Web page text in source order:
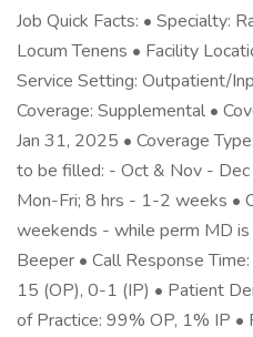
Job Quick Facts: • Specialty:
Locum Tenens • Facility
Service Setting: Outpatient/
Coverage: Supplemental •
Jan 31, 2025 • Coverage
to be filled: - Oct & Nov -
Mon-Fri; 8 hrs - 1-2 weeks •
weekends - while perm MD is
Beeper • Call Response
15 (OP), 0-1 (IP) • Patient
of Practice: 99% OP, 1% IP •